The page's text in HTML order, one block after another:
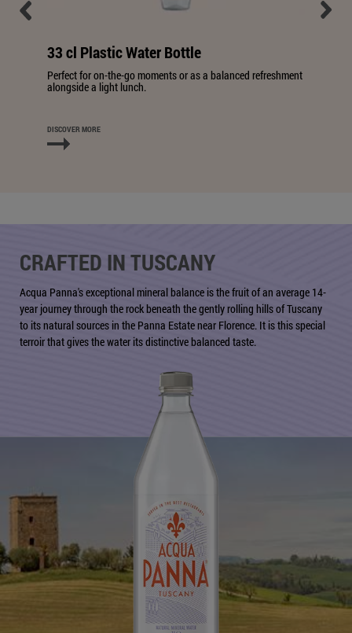
33 cl Plastic Water Bottle
Perfect for on-the-go moments or as a balanced refreshment
alongside a light lunch.
DISCOVER MORE
CRAFTED IN TUSCANY
Acqua Panna's exceptional mineral balance is the fruit of an average 14-
year journey through the rock beneath the gently rolling hills of Tuscany
to its natural sources in the Panna Estate near Florence. It is this special
terroir that gives the water its distinctive balanced taste.